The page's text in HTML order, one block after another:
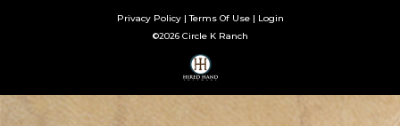
Privacy Policy Terms Of Use
Login
©2026 Circle K Ranch